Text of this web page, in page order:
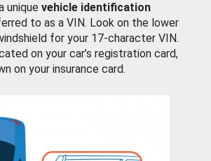
unique vehicle identification
to as a VIN. Look on the lower
for your 17-character VIN.
on your car’s registration card,
on your insurance card.